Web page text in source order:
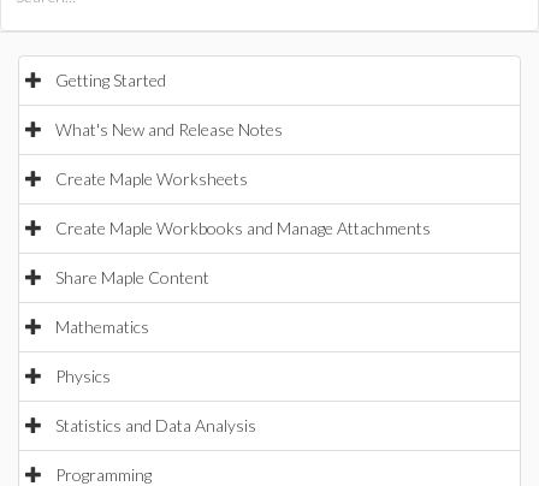
Getting Started
What's New and Release Notes
Create Maple Worksheets
Create Maple Workbooks and Manage Attachments
Share Maple Content
Mathematics
Physics
Statistics and Data Analysis
Programming